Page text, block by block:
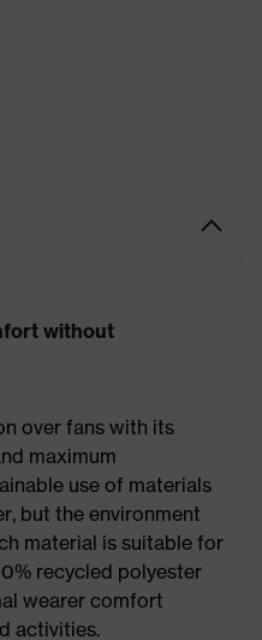
without
over fans with its
maximum
use of materials
but the environment
material is suitable for
recycled polyester
wearer comfort
activities.